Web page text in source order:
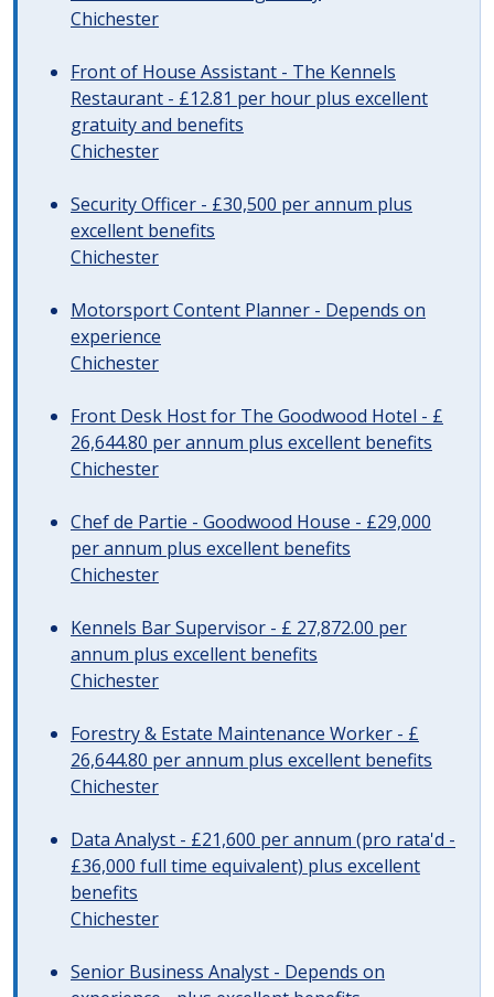
Chichester
Front of House Assistant - The Kennels
Restaurant - £12.81 per hour plus excellent
gratuity and benefits
Chichester
Security Officer - £30,500 per annum plus
excellent benefits
Chichester
Motorsport Content Planner - Depends on
experience
Chichester
Front Desk Host for The Goodwood Hotel - £
26,644.80 per annum plus excellent benefits
Chichester
Chef de Partie - Goodwood House - £29,000
per annum plus excellent benefits
Chichester
Kennels Bar Supervisor - £ 27,872.00 per
annum plus excellent benefits
Chichester
Forestry & Estate Maintenance Worker - £
26,644.80 per annum plus excellent benefits
Chichester
Data Analyst - £21,600 per annum (pro rata'd -
£36,000 full time equivalent) plus excellent
benefits
Chichester
Senior Business Analyst - Depends on